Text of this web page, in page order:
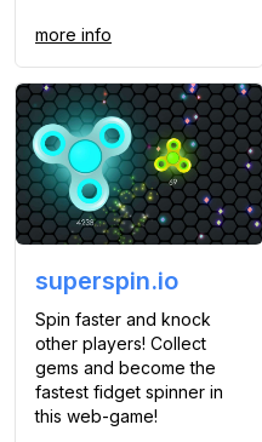
more info
superspin.io
Spin faster and knock
other players! Collect
gems and become the
fastest fidget spinner in
this web-game!